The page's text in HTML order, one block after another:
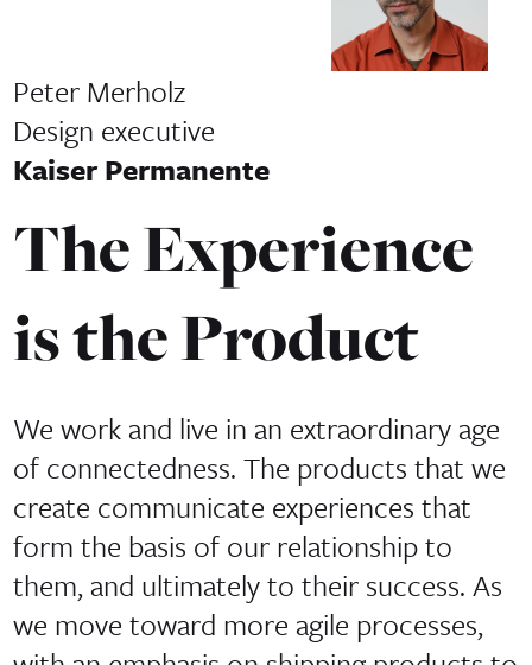
Peter Merholz
Design executive
Kaiser Permanente
The Experience
is the Product
We work and live in an extraordinary age
of connectedness. The products that we
create communicate experiences that
form the basis of our relationship to
them, and ultimately to their success. As
we move toward more agile processes,